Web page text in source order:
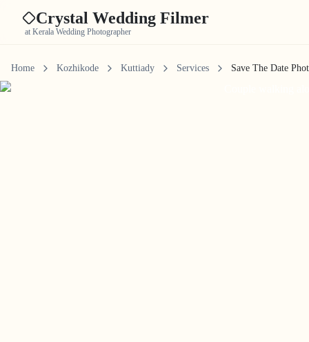
Crystal Wedding Filmer
at Kerala Wedding Photographer
Home Kozhikode Kuttiady Services Save The Date